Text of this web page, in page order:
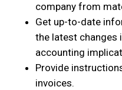
company from
Get up-to-date
the latest changes
accounting
Provide
invoices.